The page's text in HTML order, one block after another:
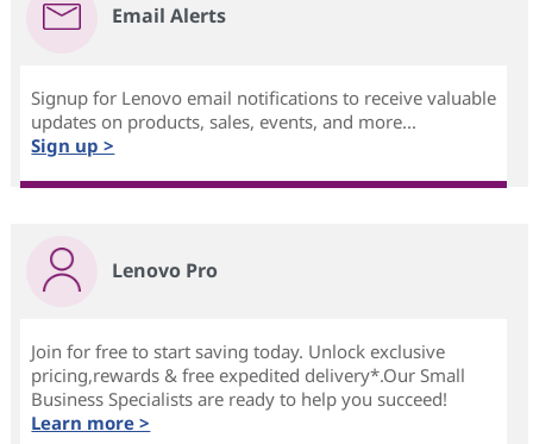
Email Alerts
Signup for Lenovo email notifications to receive valuable
updates on products, sales, events, and more...
Sign up >
Lenovo Pro
Join for free to start saving today. Unlock exclusive
pricing,rewards & free expedited delivery*.Our Small
Business Specialists are ready to help you succeed!
Learn more >